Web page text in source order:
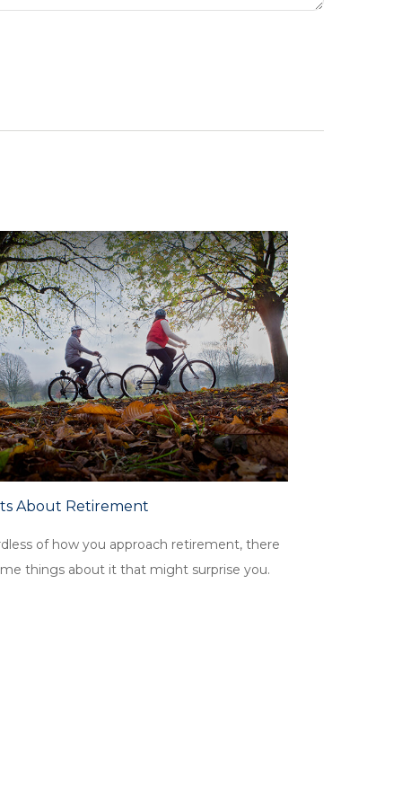
About Retirement
of how you approach retirement, there
things about it that might surprise you.